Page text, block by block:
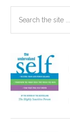
the